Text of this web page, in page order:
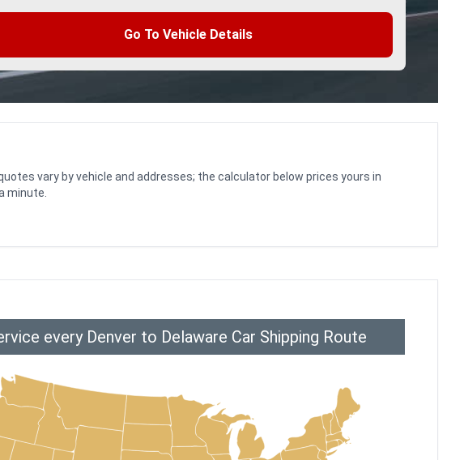
Go To Vehicle Details
vary by vehicle and addresses; the calculator below prices yours in
minute.
every Denver to Delaware Car Shipping Route